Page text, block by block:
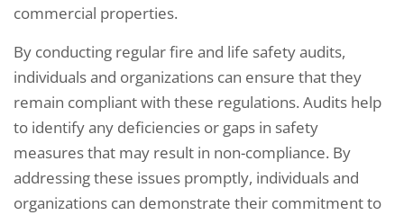
commercial properties.
By conducting regular fire and life safety audits,
individuals and organizations can ensure that they
remain compliant with these regulations. Audits help
to identify any deficiencies or gaps in safety
measures that may result in non-compliance. By
addressing these issues promptly, individuals and
organizations can demonstrate their commitment to